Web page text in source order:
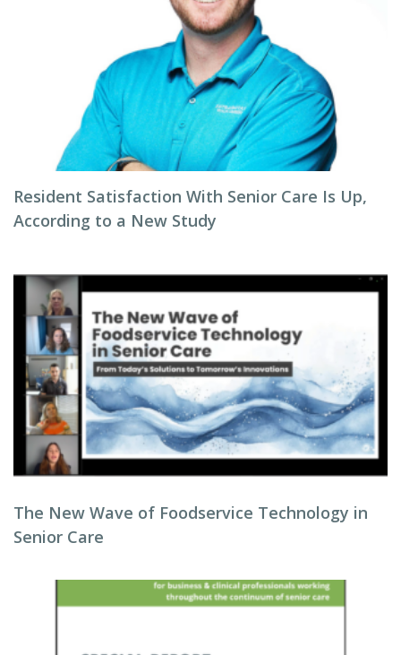
Resident Satisfaction With Senior Care Is Up,
According to a New Study
The New Wave of Foodservice Technology in
Senior Care